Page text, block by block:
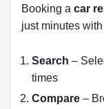
Booking a car
just minutes
Search –
times
Compare –